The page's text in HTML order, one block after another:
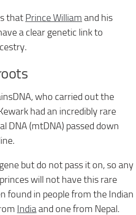
that Prince William and his
a clear genetic link to
who carried out the
had an incredibly rare
DNA (mtDNA) passed down
but do not pass it on, so any
will not have this rare
found in people from the Indian
India and one from Nepal.